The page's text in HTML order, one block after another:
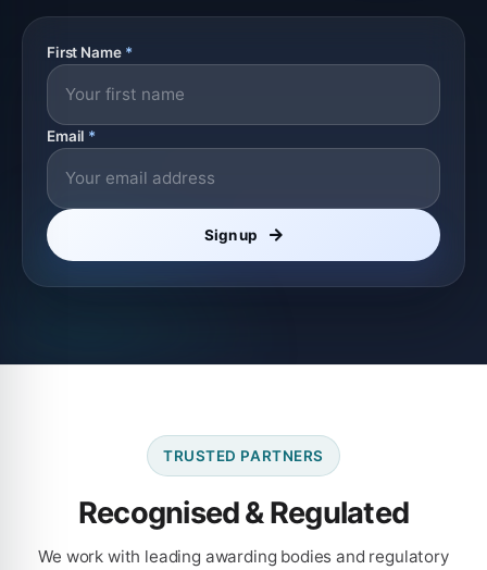
First Name *
Email *
Sign up
TRUSTED PARTNERS
Recognised & Regulated
We work with leading awarding bodies and regulatory